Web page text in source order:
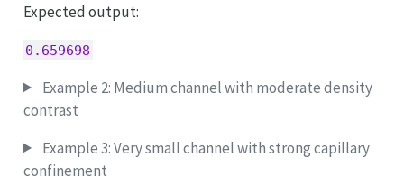
Expected output:
0.659698
Example 2: Medium channel with moderate density
contrast
Example 3: Very small channel with strong capillary
confinement